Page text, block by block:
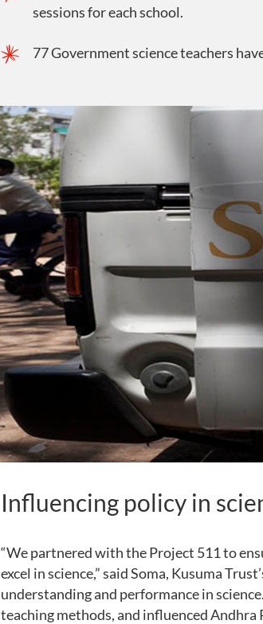
sessions for each school.
77 Government science teachers
Influencing policy in
“We partnered with the Project 511 to
excel in science,” said Soma, Kusuma
understanding and performance in
teaching methods, and influenced Andhra